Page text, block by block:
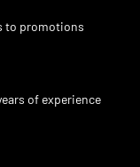
to promotions
of experience